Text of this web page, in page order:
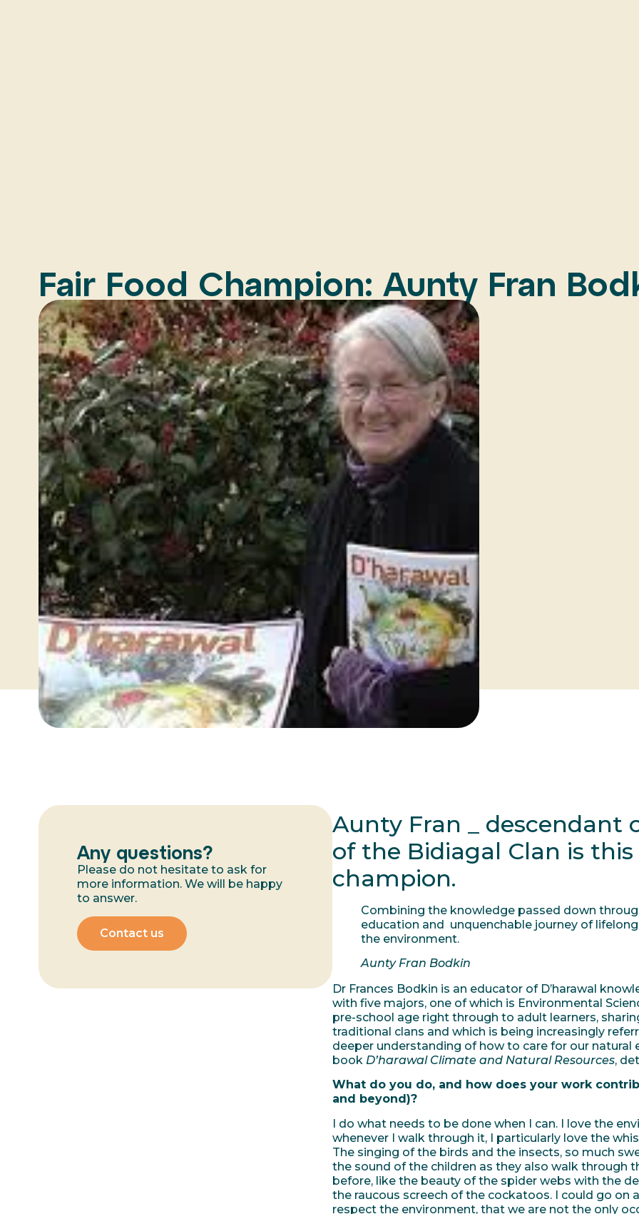
Fair Food Champion: Aunty Fran
Any questions?
Please do not hesitate to ask for
more information. We will be happy
to answer.
Contact us
Aunty Fran _ descendant
of the Bidiagal Clan is this
champion.
Combining the knowledge passed down
education and unquenchable journey of
the environment.
Aunty Fran Bodkin
Dr Frances Bodkin is an educator of D’harawal
with five majors, one of which is Environmental
pre-school age right through to adult learners,
traditional clans and which is being increasingly
deeper understanding of how to care for our natural
book D’harawal Climate and Natural Resources,
What do you do, and how does your work
and beyond)?
I do what needs to be done when I can. I love the
whenever I walk through it, I particularly love the
The singing of the birds and the insects, so much
the sound of the children as they also walk through
before, like the beauty of the spider webs with the
the raucous screech of the cockatoos. I could go
respect the environment, that we are not the only